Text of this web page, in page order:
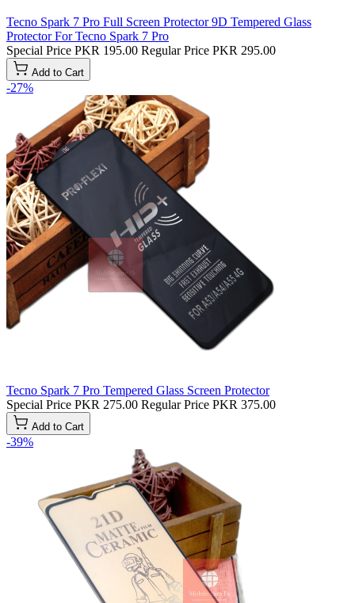
Tecno Spark 7 Pro Full Screen Protector 9D Tempered Glass
Protector For Tecno Spark 7 Pro
Special Price PKR 195.00 Regular Price PKR 295.00
Add to Cart
-27%
Tecno Spark 7 Pro Tempered Glass Screen Protector
Special Price PKR 275.00 Regular Price PKR 375.00
Add to Cart
-39%